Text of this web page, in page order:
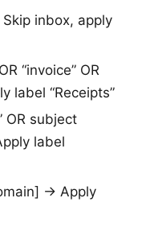
inbox, apply
“invoice” OR
label “Receipts”
OR subject
label
→ Apply